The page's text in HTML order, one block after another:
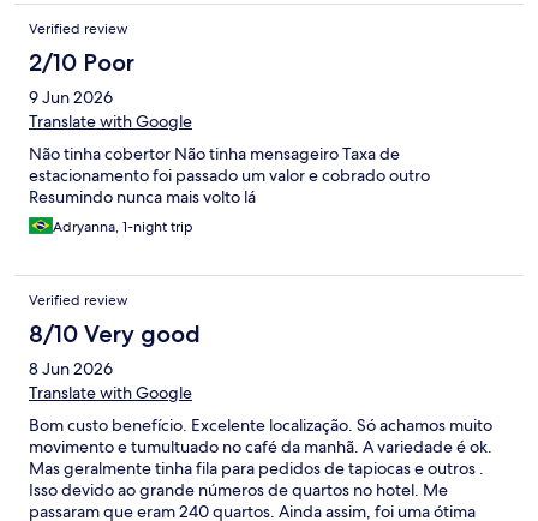
Verified review
2/10 Poor
9 Jun 2026
Translate with Google
Não tinha cobertor Não tinha mensageiro Taxa de
estacionamento foi passado um valor e cobrado outro
Resumindo nunca mais volto lá
Adryanna, 1-night trip
Verified review
8/10 Very good
8 Jun 2026
Translate with Google
Bom custo benefício. Excelente localização. Só achamos muito
movimento e tumultuado no café da manhã. A variedade é ok.
Mas geralmente tinha fila para pedidos de tapiocas e outros .
Isso devido ao grande números de quartos no hotel. Me
passaram que eram 240 quartos. Ainda assim, foi uma ótima